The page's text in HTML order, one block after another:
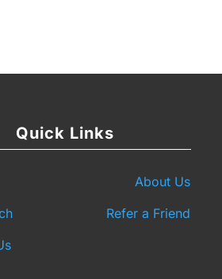
Quick Links
About Us
Refer a Friend